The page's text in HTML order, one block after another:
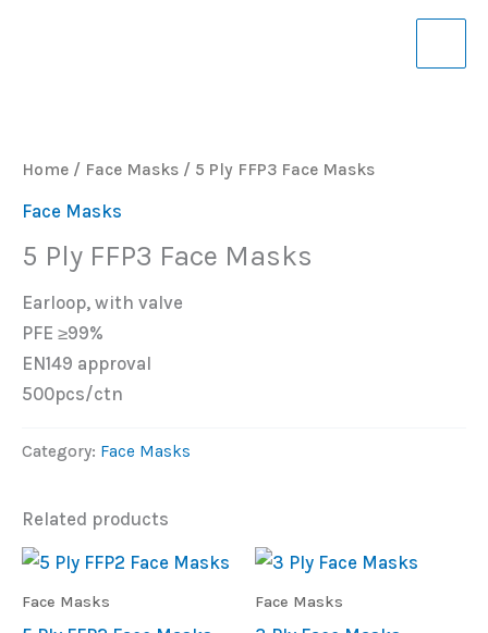
Home / Face Masks / 5 Ply FFP3 Face Masks
Face Masks
5 Ply FFP3 Face Masks
Earloop, with valve
PFE ≥99%
EN149 approval
500pcs/ctn
Category: Face Masks
Related products
Face Masks Face Masks